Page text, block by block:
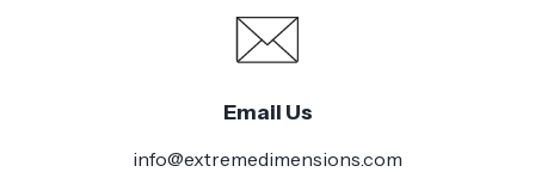
Email Us
info@extremedimensions.com